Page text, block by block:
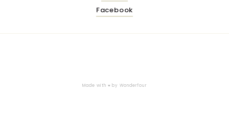
Facebook
Made with ♥ by Wonderfour